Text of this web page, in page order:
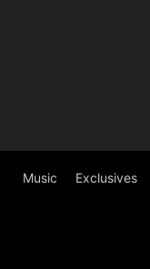
Music Exclusives